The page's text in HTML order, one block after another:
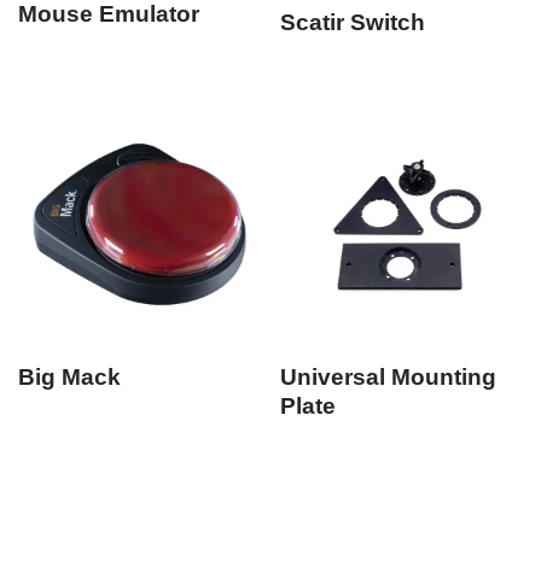
Mouse Emulator Scatir Switch
Big Mack
Universal Mounting
Plate